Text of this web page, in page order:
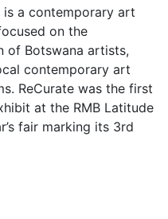
is a contemporary art
on the
of Botswana artists,
contemporary art
ReCurate was the first
at the RMB Latitude
fair marking its 3rd